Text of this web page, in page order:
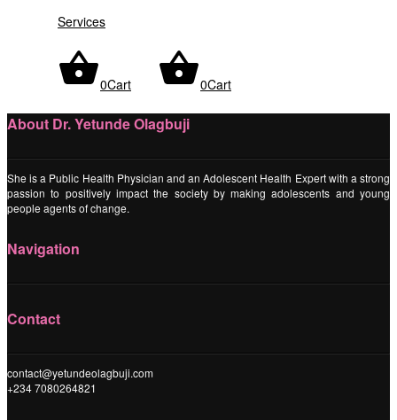
Services
0Cart 0Cart
About Dr. Yetunde Olagbuji
She is a Public Health Physician and an Adolescent Health Expert with a strong
passion to positively impact the society by making adolescents and young
people agents of change.
Navigation
Contact
contact@yetundeolagbuji.com
+234 7080264821